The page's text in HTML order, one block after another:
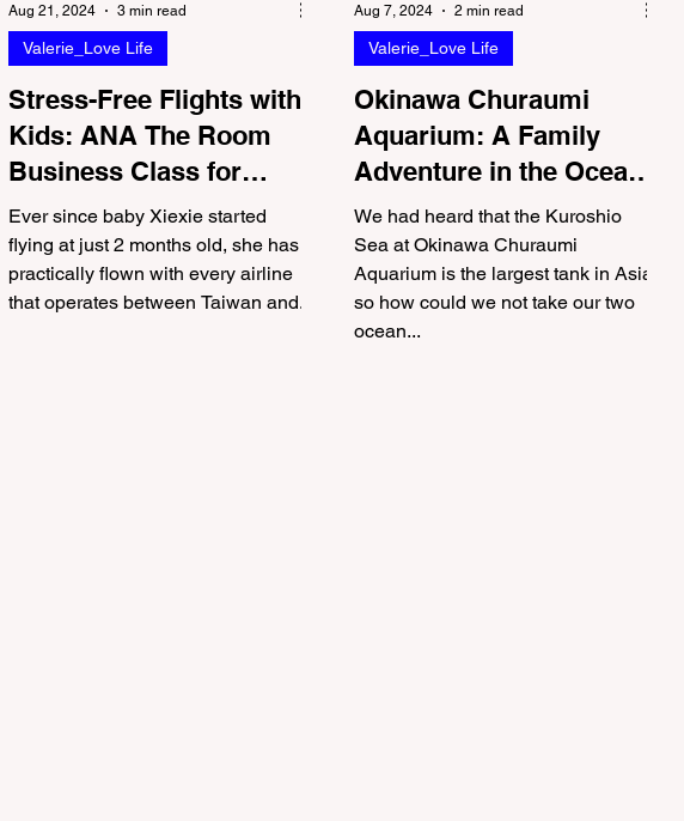
Stress-Free Flights with
Kids: ANA The Room
Business Class for
Parents
Ever since baby Xiexie started
flying at just 2 months old, she has
practically flown with every airline
that operates between Taiwan and...
Valerie_Love Life
Aug 21, 2024 3 min read
Okinawa Churaumi
Aquarium: A Family
Adventure in the Ocean
World
We had heard that the Kuroshio
Sea at Okinawa Churaumi
Aquarium is the largest tank in Asia,
so how could we not take our two
ocean...
Valerie_Love Life
Aug 7, 2024 2 min read